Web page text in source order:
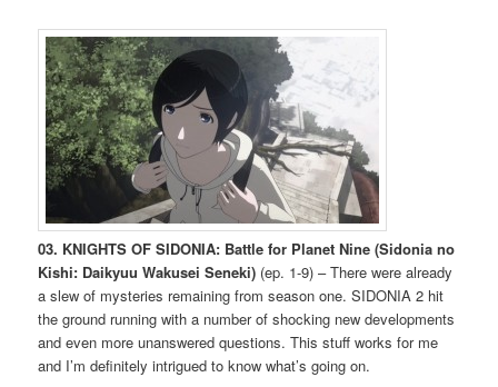
03. KNIGHTS OF SIDONIA: Battle for Planet Nine (Sidonia no
Kishi: Daikyuu Wakusei Seneki) (ep. 1-9) – There were already
a slew of mysteries remaining from season one. SIDONIA 2 hit
the ground running with a number of shocking new developments
and even more unanswered questions. This stuff works for me
and I’m definitely intrigued to know what’s going on.